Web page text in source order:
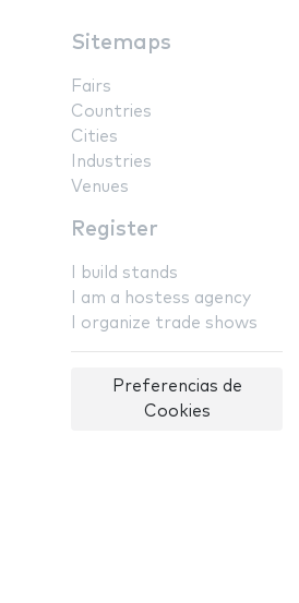
Sitemaps
Fairs
Countries
Cities
Industries
Venues
Register
I build stands
I am a hostess agency
I organize trade shows
Preferencias de
Cookies